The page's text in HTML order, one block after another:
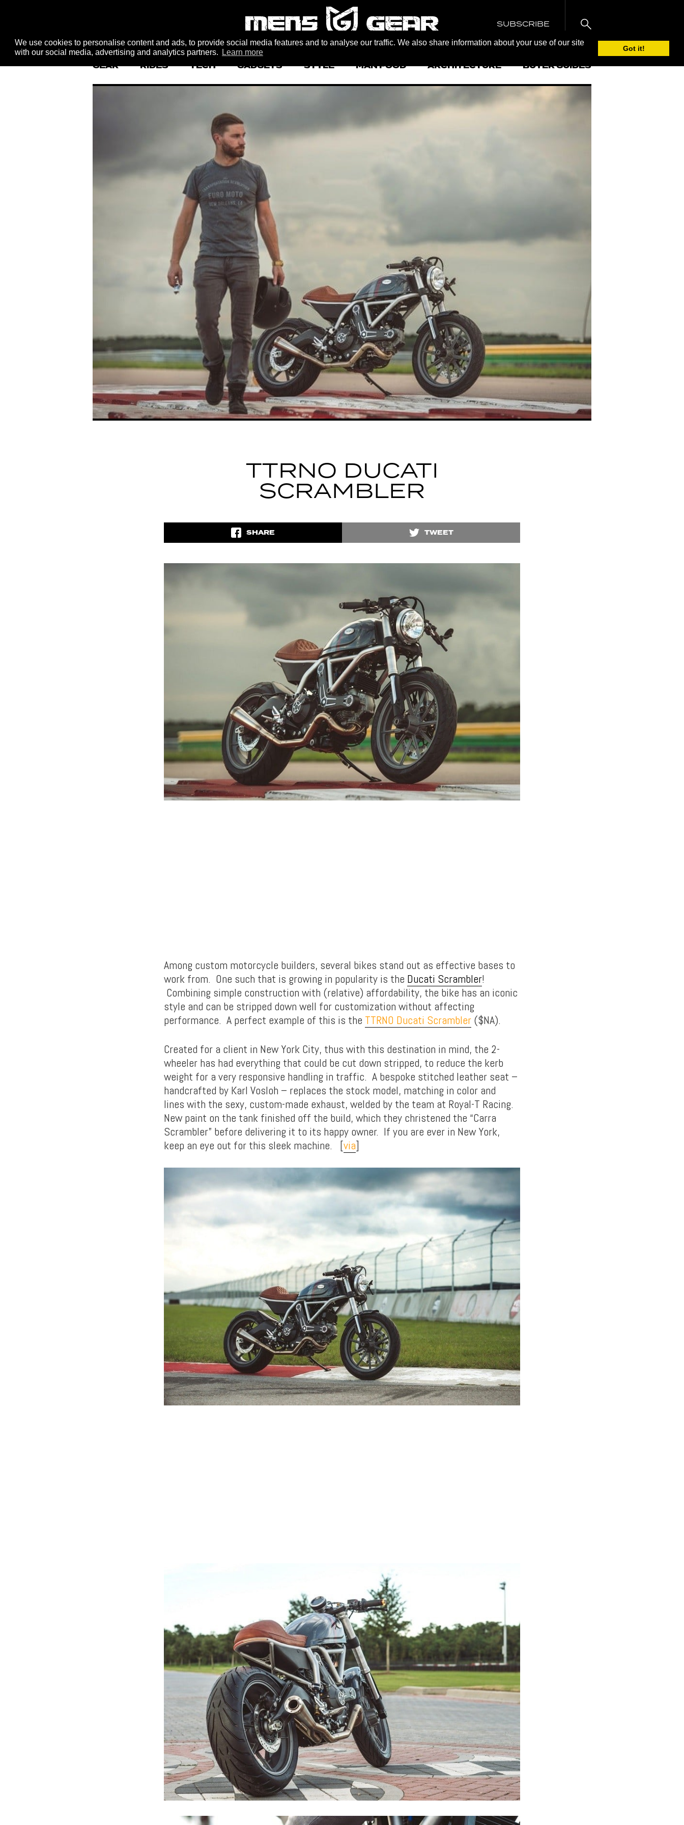
We use cookies to personalise content and ads, to provide social media features and to analyse our traffic. We also share information about your use of our site
with our social media, advertising and analytics partners.
Learn more Got it!
SUBSCRIBE
GEAR RIDES TECH GADGETS STYLE MAN FOOD ARCHITECTURE BUYER GUIDES
TTRNO DUCATI
SCRAMBLER
SHARE TWEET
Among custom motorcycle builders, several bikes stand out as effective bases to
work from. One such that is growing in popularity is the Ducati Scrambler!
Combining simple construction with (relative) affordability, the bike has an iconic
style and can be stripped down well for customization without affecting
performance. A perfect example of this is the TTRNO Ducati Scrambler ($NA).
Created for a client in New York City, thus with this destination in mind, the 2-
wheeler has had everything that could be cut down stripped, to reduce the kerb
weight for a very responsive handling in traffic. A bespoke stitched leather seat –
handcrafted by Karl Vosloh – replaces the stock model, matching in color and
lines with the sexy, custom-made exhaust, welded by the team at Royal-T Racing.
New paint on the tank finished off the build, which they christened the “Carra
Scrambler” before delivering it to its happy owner. If you are ever in New York,
keep an eye out for this sleek machine. [via]